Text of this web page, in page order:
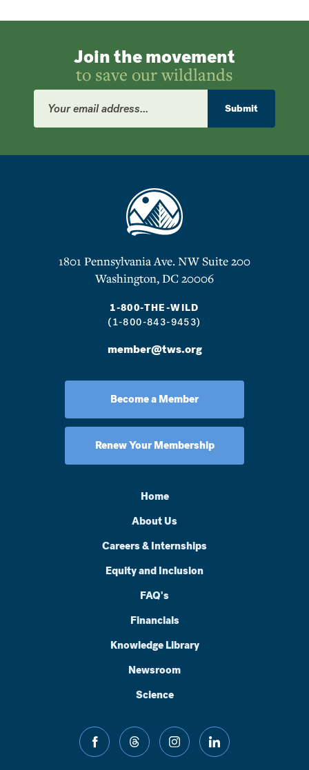
Join the movement
to save our wildlands
Email
Address
Submit
1801 Pennsylvania Ave. NW Suite 200
Washington, DC 20006
1-800-THE-WILD
(1-800-843-9453)
member@tws.org
Become a Member
Renew Your Membership
Home
About Us
Careers & Internships
Equity and Inclusion
FAQ's
Financials
Knowledge Library
Newsroom
Science
facebook threads instagramlinkedin